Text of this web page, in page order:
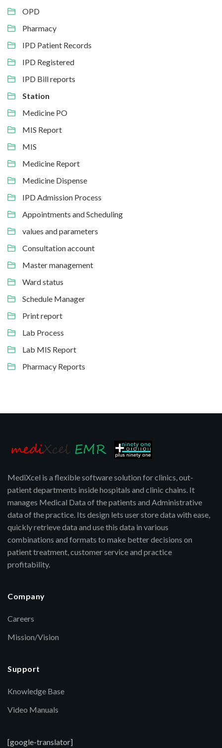
OPD
Pharmacy
IPD Patient Records
IPD Registered
IPD Bill reports
Station
Medicine PO
MIS Report
MIS
Medicine Report
Medicine Dispense
IPD Admission Process
Appointments and Scheduling
values and parameters
Consultation account
Master management
Ward status
Schedule Manager
Print report
Lab Process
Lab MIS Report
Pharmacy Reports
MediXcel is a flexible software solution for clinics, out-
patient departments inside hospitals and clinic chains. It
manages Medical Data of the patients and Administrative
data of the practice. Its design lets user store data with ease,
quickly retrieve data and use this data in various
combinations and formats to make better decisions on
patient treatment, customer service and practice
profitability.
Company
Careers
Mission/Vision
Support
Knowledge Base
Video Manuals
[google-translator]